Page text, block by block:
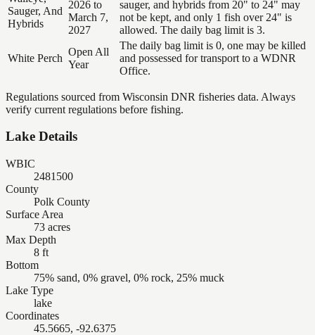
Sauger, And
Hybrids
2026 to
March 7,
2027
sauger, and hybrids from 20" to 24" may
not be kept, and only 1 fish over 24" is
allowed. The daily bag limit is 3.
White Perch
Open All
Year
The daily bag limit is 0, one may be killed
and possessed for transport to a WDNR
Office.
Regulations sourced from Wisconsin DNR fisheries data. Always
verify current regulations before fishing.
Lake Details
WBIC
2481500
County
Polk County
Surface Area
73 acres
Max Depth
8 ft
Bottom
75% sand, 0% gravel, 0% rock, 25% muck
Lake Type
lake
Coordinates
45.5665, -92.6375